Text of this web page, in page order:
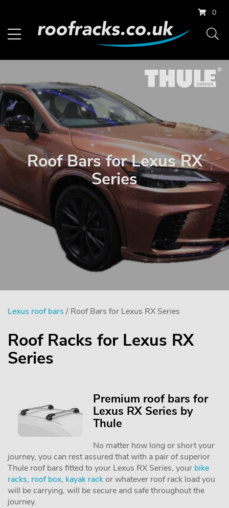
0
Roof Bars for Lexus RX
Series
Lexus roof bars / Roof Bars for Lexus RX Series
Roof Racks for Lexus RX
Series
Premium roof bars for
Lexus RX Series by
Thule
No matter how long or short your
journey, you can rest assured that with a pair of superior
Thule roof bars fitted to your Lexus RX Series, your bike
racks, roof box, kayak rackor whatever roof rack load you
will be carrying, will be secure and safe throughout the
journey.